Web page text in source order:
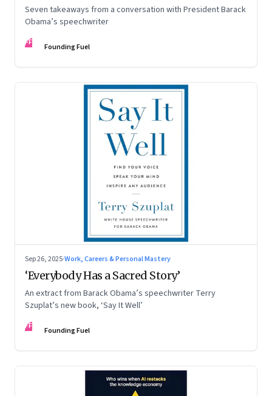
Seven takeaways from a conversation with President Barack
Obama’s speechwriter
FF Founding Fuel
Sep 26, 2025·Work, Careers & Personal Mastery
‘Everybody Has a Sacred Story’
An extract from Barack Obama’s speechwriter Terry
Szuplat’s new book, ‘Say It Well’
FF Founding Fuel